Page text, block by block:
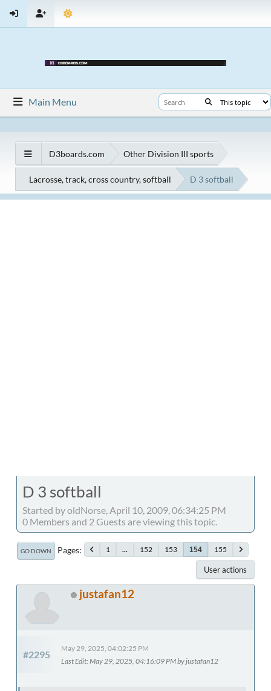
Main Menu
D3boards.com Other Division III sports
Lacrosse, track, cross country, softball D 3 softball
D 3 softball
Started by oldNorse, April 10, 2009, 06:34:25 PM
0 Members and 2 Guests are viewing this topic.
GO DOWN Pages 1 ... 152 153 154 155
User actions
justafan12
#2295
May 29, 2025, 04:02:25 PM
Last Edit: May 29, 2025, 04:16:09 PM by justafan12